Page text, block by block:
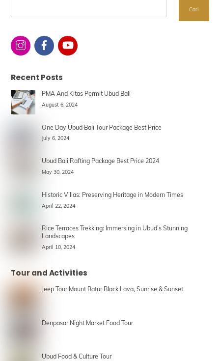
Cari
Recent Posts
PMA And Kitas Permit Ubud Bali
August 6, 2024
One Day Ubud Bali Tour Package Best Price
July 6, 2024
Ubud Bali Rafting Package Best Price 2024
May 30, 2024
Historic Villas: Preserving Heritage in Modern Times
April 22, 2024
Rice Terraces Trekking: Immersing in Ubud’s Stunning
Landscapes
April 10, 2024
Tour and Activities
Jeep Tour Mount Batur Black Lava, Sunrise & Sunset
Denpasar Night Market Food Tour
Ubud Food & Culture Tour